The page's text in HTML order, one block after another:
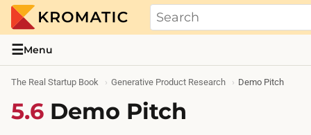
THE REAL STARTUP BOOK
Evidence-based guides and research
☰Menu
The Real Startup Book Generative Product Research Demo Pitch
5.6 Demo Pitch